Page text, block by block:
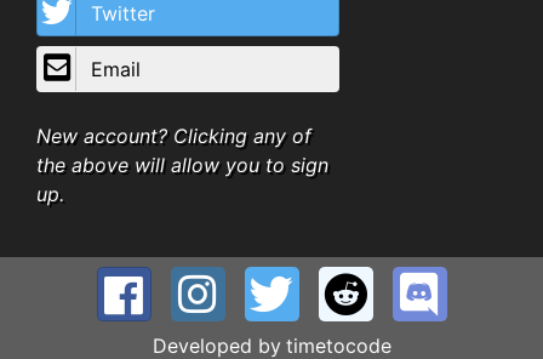
Twitter
Email
New account? Clicking any of
the above will allow you to sign
up.
Developed by timetocode